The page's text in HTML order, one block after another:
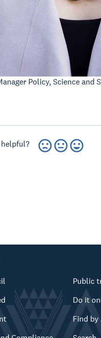
Policy, Science and
Public
Do it
Find by